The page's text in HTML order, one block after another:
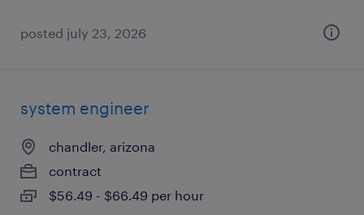
posted july 23, 2026
system engineer
chandler, arizona
contract
$56.49 - $66.49 per hour